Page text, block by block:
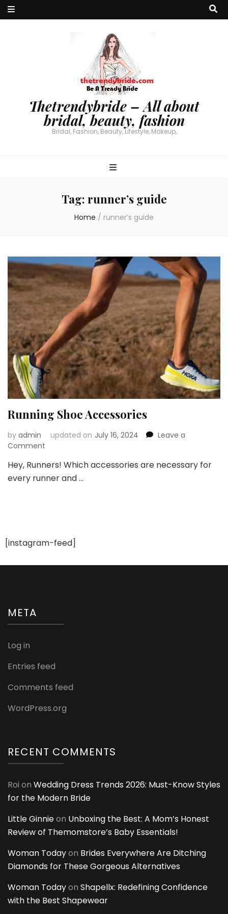
Thetrendybride – All about
bridal, beauty, fashion
Bridal, Fashion, Beauty, Lifestyle, Makeup,
Tag: runner’s guide
Home / runner’s guide
Running Shoe Accessories
by admin updated on July 16, 2024
Leave a
Comment
Shoe
Accessories
Hey, Runners! Which accessories are necessary for
every runner and …
[instagram-feed]
META
Log in
Entries feed
Comments feed
WordPress.org
RECENT COMMENTS
Roi on Wedding Dress Trends 2026: Must-Know Styles
for the Modern Bride
Little Ginnieon Unboxing the Best: A Mom’s Honest
Review of Themomstore’s Baby Essentials!
Woman Todayon Brides Everywhere Are Ditching
Diamonds for These Gorgeous Alternatives
Woman Todayon Shapellx: Redefining Confidence
with the Best Shapewear